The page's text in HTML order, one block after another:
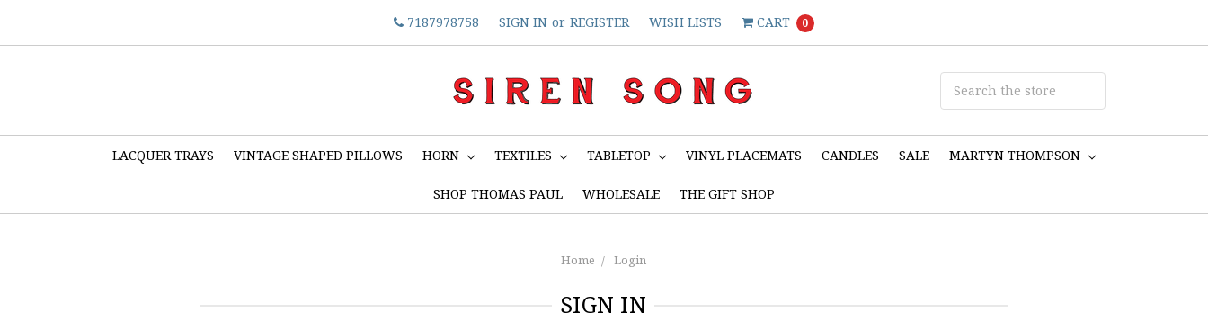
7187978758 SIGN IN or REGISTER WISH LISTS CART 0
LACQUER TRAYS VINTAGE SHAPED PILLOWS HORN TEXTILES TABLETOP VINYL PLACEMATS CANDLES SALE MARTYN THOMPSON
SHOP THOMAS PAUL WHOLESALE THE GIFT SHOP
Home Login
SIGN IN